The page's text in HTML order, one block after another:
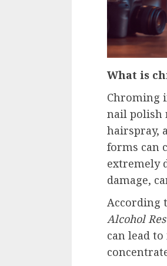
What is
Chroming
nail polish
hairspray,
forms can
extremely
damage,
According
Alcohol
can lead